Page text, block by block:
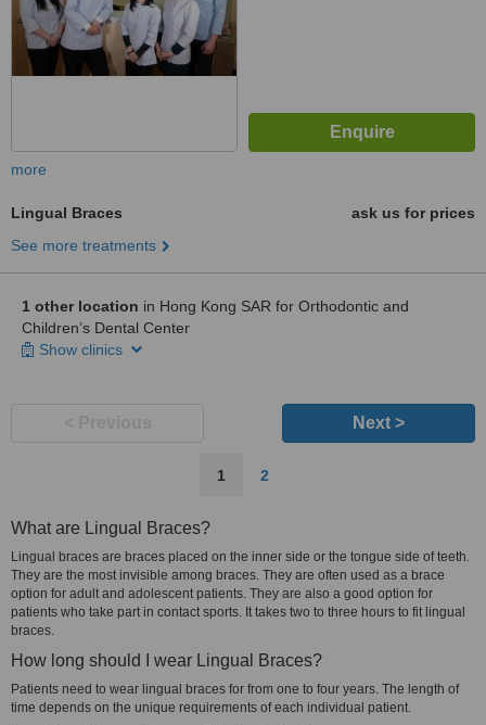
more
Lingual Braces
ask us for prices
See more treatments
1 other location in Hong Kong SAR for Orthodontic and
Children’s Dental Center
Show clinics
Next >
1 2
What are Lingual Braces?
Lingual braces are braces placed on the inner side or the tongue side of teeth.
They are the most invisible among braces. They are often used as a brace
option for adult and adolescent patients. They are also a good option for
patients who take part in contact sports. It takes two to three hours to fit lingual
braces.
How long should I wear Lingual Braces?
Patients need to wear lingual braces for from one to four years. The length of
time depends on the unique requirements of each individual patient.